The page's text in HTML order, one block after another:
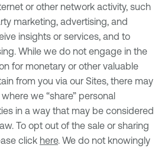
or other network activity, such
marketing, advertising, and
insights or services, and to
While we do not engage in the
for monetary or other valuable
from you via our Sites, there may
we “share” personal
in a way that may be considered
To opt out of the sale or sharing
click here. We do not knowingly